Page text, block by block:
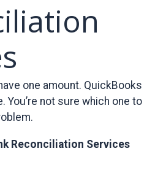
one amount. QuickBooks
You’re not sure which one to
Reconciliation Services